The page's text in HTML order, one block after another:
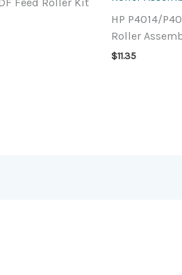
HP P4014/
Roller
$11.35